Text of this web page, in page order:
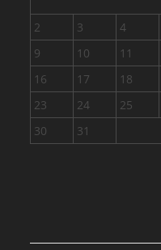
2
3 4
9
10 11
16
17 18
23
24 25
30
31